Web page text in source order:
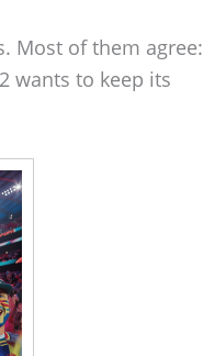
Most of them agree:
wants to keep its